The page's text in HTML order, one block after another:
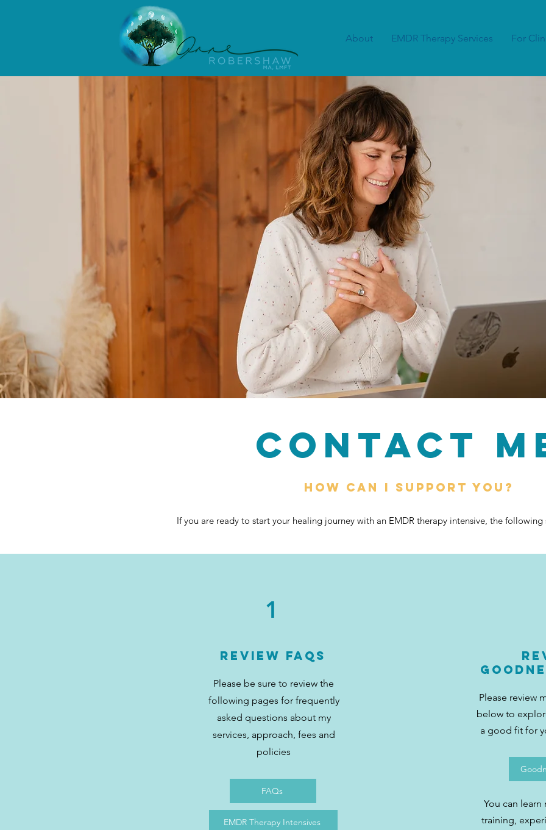
About EMDR Therapy Services For
CONTACT
How can I support you?
If you are ready to start your healing journey with an EMDR therapy intensive, the
1
Review FAQs
Please be sure to review the
following pages for frequently
asked questions about my
services, approach, fees and
policies
FAQs
EMDR Therapy Intensives
Please review
below to
a good fit for
You can
training,